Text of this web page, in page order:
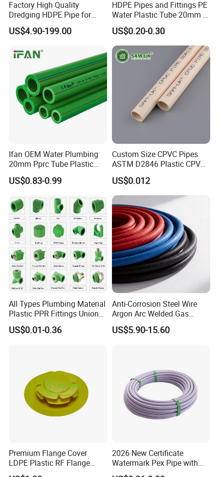
Factory High Quality
Dredging HDPE Pipe for
Dredger with Pipe Dredging
Float
US$4.90-199.00
HDPE Pipes and Fittings PE
Water Plastic Tube 20mm to
1200mm Size Polyethylene
HDPE Pipe Tube
US$0.20-0.30
Ifan OEM Water Plumbing
20mm Pprc Tube Plastic
PPR Pipe
US$0.83-0.99
Custom Size CPVC Pipes
ASTM D2846 Plastic CPVC
Water Pipes and Fittings
US$0.012
All Types Plumbing Material
Plastic PPR Fittings Union
Elbow Tee PPR Pipe Fitting
for Water Supply
US$0.01-0.36
Anti-Corrosion Steel Wire
Argon Arc Welded Gas
Plumbing Multilayer Pipe
EPDM Hose
US$5.90-15.60
Premium Flange Cover
LDPE Plastic RF Flange
Protector Plug ISO9001
2026 New Certificate
Watermark Pex Pipe with
Anti-UV for Underfloor